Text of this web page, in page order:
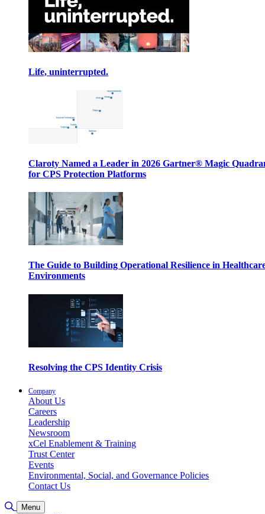
Life, uninterrupted.
Claroty Named a Leader in 2026 Gartner® Magic
for CPS Protection Platforms
The Guide to Building Operational Resilience in
Environments
Resolving the CPS Identity Crisis
Company
About Us
Careers
Leadership
Newsroom
xCel Enablement & Training
Trust Center
Events
Environmental, Social, and Governance Policies
Contact Us
Toggle Search
Menu